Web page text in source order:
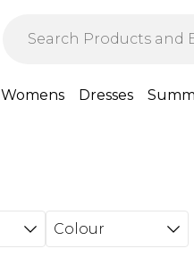
Womens Dresses
Colour